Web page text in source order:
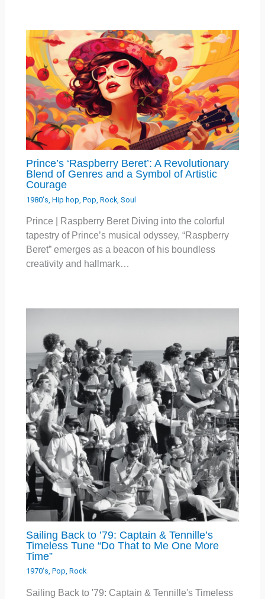
Prince’s ‘Raspberry Beret’: A Revolutionary
Blend of Genres and a Symbol of Artistic
Courage
1980's ,Hip hop ,Pop ,Rock ,Soul
Prince | Raspberry Beret Diving into the colorful
tapestry of Prince’s musical odyssey, “Raspberry
Beret” emerges as a beacon of his boundless
creativity and hallmark…
Sailing Back to ’79: Captain & Tennille’s
Timeless Tune “Do That to Me One More
Time”
1970's,Pop,Rock
Sailing Back to '79: Captain & Tennille's Timeless